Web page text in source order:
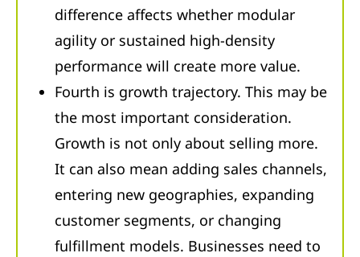
difference affects whether modular
agility or sustained high-density
performance will create more value.
Fourth is growth trajectory. This may be
the most important consideration.
Growth is not only about selling more.
It can also mean adding sales channels,
entering new geographies, expanding
customer segments, or changing
fulfillment models. Businesses need to